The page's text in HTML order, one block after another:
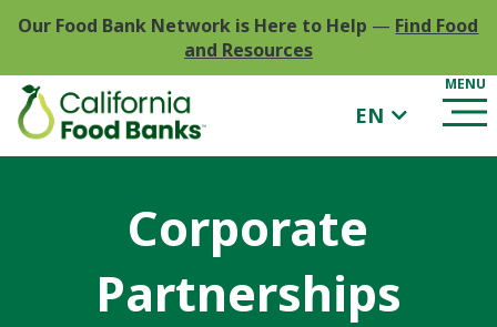
Our Food Bank Network is Here to Help — Find Food
and Resources
EN
Corporate
Partnerships